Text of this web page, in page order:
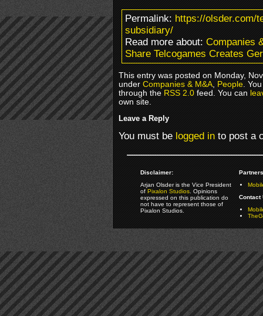
Permalink:https://olsder.com/
subsidiary/
Read more about:Companies
Share Telcogames Creates
This entry was posted on Monday,
underCompanies & M&A,People.
through theRSS 2.0feed. You can
own site.
Leave a Reply
You must belogged into post a
Disclaimer:
Arjan Olsder is the Vice President
ofPixalon Studios. Opinions
expressed on this publication do
not have to represent those of
Pixalon Studios.
Contact